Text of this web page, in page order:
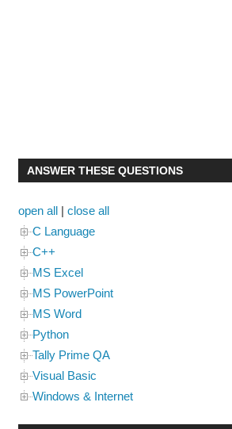
ANSWER THESE QUESTIONS
open all| close all
C Language
C++
MS Excel
MS PowerPoint
MS Word
Python
Tally Prime QA
Visual Basic
Windows & Internet